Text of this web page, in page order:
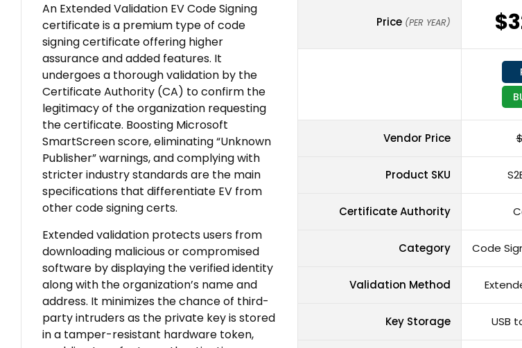
An Extended Validation EV Code Signing
certificate is a premium type of code
signing certificate offering higher
assurance and added features. It
undergoes a thorough validation by the
Certificate Authority (CA) to confirm the
legitimacy of the organization requesting
the certificate. Boosting Microsoft
SmartScreen score, eliminating “Unknown
Publisher” warnings, and complying with
stricter industry standards are the main
specifications that differentiate EV from
other code signing certs.
Extended validation protects users from
downloading malicious or compromised
software by displaying the verified identity
along with the organization’s name and
address. It minimizes the chance of third-
party intruders as the private key is stored
in a tamper-resistant hardware token,
Price (PER YEAR)
Vendor Price
Product SKU
Certificate Authority
Category Code
Validation Method
Key Storage USB